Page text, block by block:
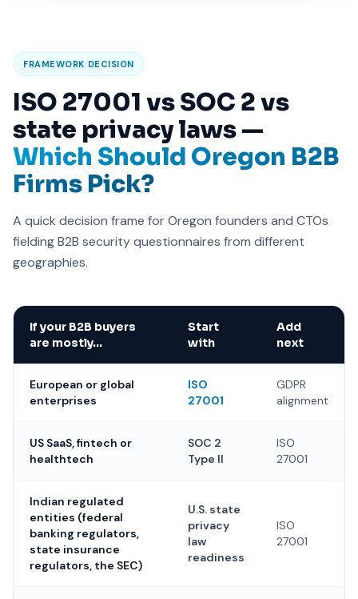
FRAMEWORK DECISION
ISO 27001 vs SOC 2 vs
state privacy laws —
Which Should Oregon B2B
Firms Pick?
A quick decision frame for Oregon founders and CTOs
fielding B2B security questionnaires from different
geographies.
If your B2B buyers
are mostly…
Start
with
Add
next
European or global
enterprises
ISO
27001
GDPR
alignment
US SaaS, fintech or
healthtech
SOC 2
Type II
ISO
27001
Indian regulated
entities (federal
banking regulators,
state insurance
regulators, the SEC)
U.S. state
privacy
law
readiness
ISO
27001